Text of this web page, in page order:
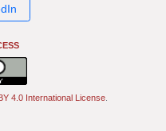
4.0 International License